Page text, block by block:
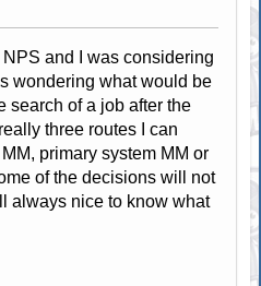
and I was considering
wondering what would be
search of a job after the
three routes I can
primary system MM or
of the decisions will not
always nice to know what